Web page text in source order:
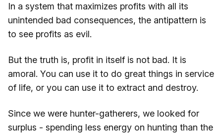
In a system that maximizes profits with all its
unintended bad consequences, the antipattern is
to see profits as evil.
But the truth is, profit in itself is not bad. It is
amoral. You can use it to do great things in service
of life, or you can use it to extract and destroy.
Since we were hunter-gatherers, we looked for
surplus - spending less energy on hunting than the